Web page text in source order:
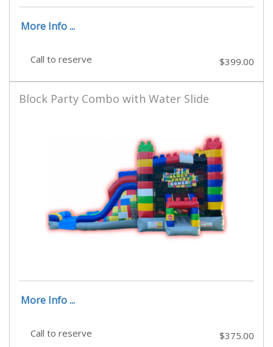
More Info ...
Call to reserve $399.00
Block Party Combo with Water Slide
More Info ...
Call to reserve $375.00